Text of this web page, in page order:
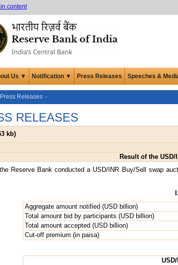
content
Us ▼ Notification ▼ Press Releases Speeches &
Press Releases
RELEASES
kb)
Result of the
Reserve Bank conducted a USD/INR Buy/Sell swap
Aggregate amount notified (USD billion)
Total amount bid by participants (USD billion)
Total amount accepted (USD billion)
Cut-off premium (in paisa)